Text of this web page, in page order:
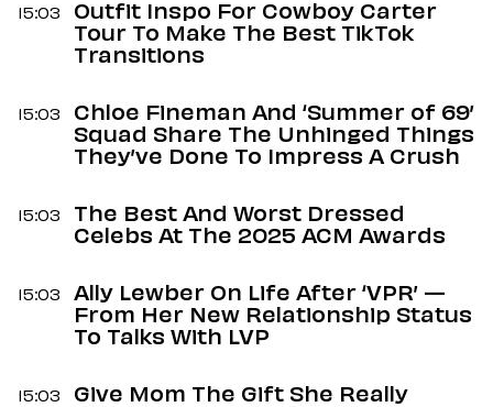
15:03
Outfit Inspo For Cowboy Carter
Tour To Make The Best TikTok
Transitions
15:03
Chloe Fineman And ‘Summer of 69’
Squad Share The Unhinged Things
They’ve Done To Impress A Crush
15:03
The Best And Worst Dressed
Celebs At The 2025 ACM Awards
15:03
Ally Lewber On Life After ‘VPR’ —
From Her New Relationship Status
To Talks With LVP
15:03
Give Mom The Gift She Really